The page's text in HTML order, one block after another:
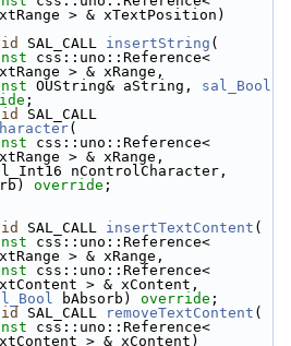
SAL_CALL insertString (
css::uno::Reference<
> & xRange,
OUString& aString, sal_Bool
;
(
css::uno::Reference<
> & xRange,
override ;
SAL_CALL insertTextContent (
css::uno::Reference<
> & xRange,
css::uno::Reference<
> & xContent,
bAbsorb) override ;
SAL_CALL removeTextContent (
css::uno::Reference<